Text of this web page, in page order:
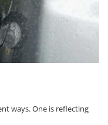
ways. One is reflecting